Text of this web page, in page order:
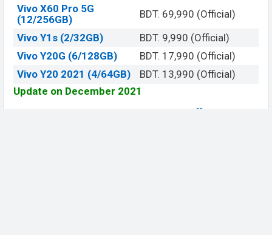
Vivo X60 Pro 5G
(12/256GB)
BDT. 69,990 (Official)
Vivo Y1s (2/32GB)
BDT. 9,990 (Official)
Vivo Y20G (6/128GB)
BDT. 17,990 (Official)
Vivo Y20 2021 (4/64GB)
BDT. 13,990 (Official)
Update on December 2021
Official Website